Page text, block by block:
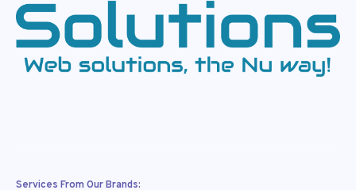
Services From Our Brands: